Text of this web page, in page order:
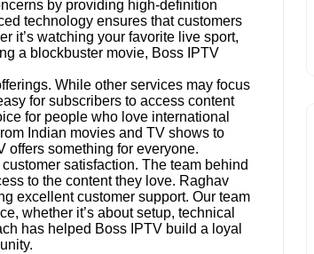
by providing high-definition
technology ensures that customers
it’s watching your favorite live sport,
a blockbuster movie, Boss IPTV
While other services may focus
for subscribers to access content
for people who love international
Indian movies and TV shows to
offers something for everyone.
satisfaction. The team behind
to the content they love. Raghav
excellent customer support. Our team
whether it’s about setup, technical
has helped Boss IPTV build a loyal